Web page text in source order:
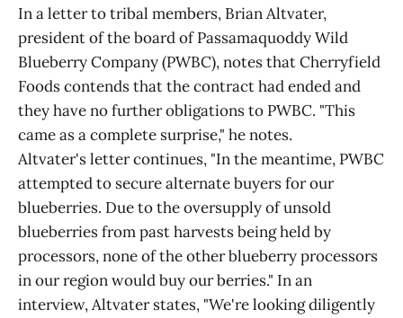
In a letter to tribal members, Brian Altvater,
president of the board of Passamaquoddy Wild
Blueberry Company (PWBC), notes that Cherryfield
Foods contends that the contract had ended and
they have no further obligations to PWBC. "This
came as a complete surprise," he notes.
Altvater's letter continues, "In the meantime, PWBC
attempted to secure alternate buyers for our
blueberries. Due to the oversupply of unsold
blueberries from past harvests being held by
processors, none of the other blueberry processors
in our region would buy our berries." In an
interview, Altvater states, "We're looking diligently